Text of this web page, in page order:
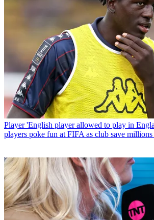
Player 'English player allowed to play in
players poke fun at FIFA as club save